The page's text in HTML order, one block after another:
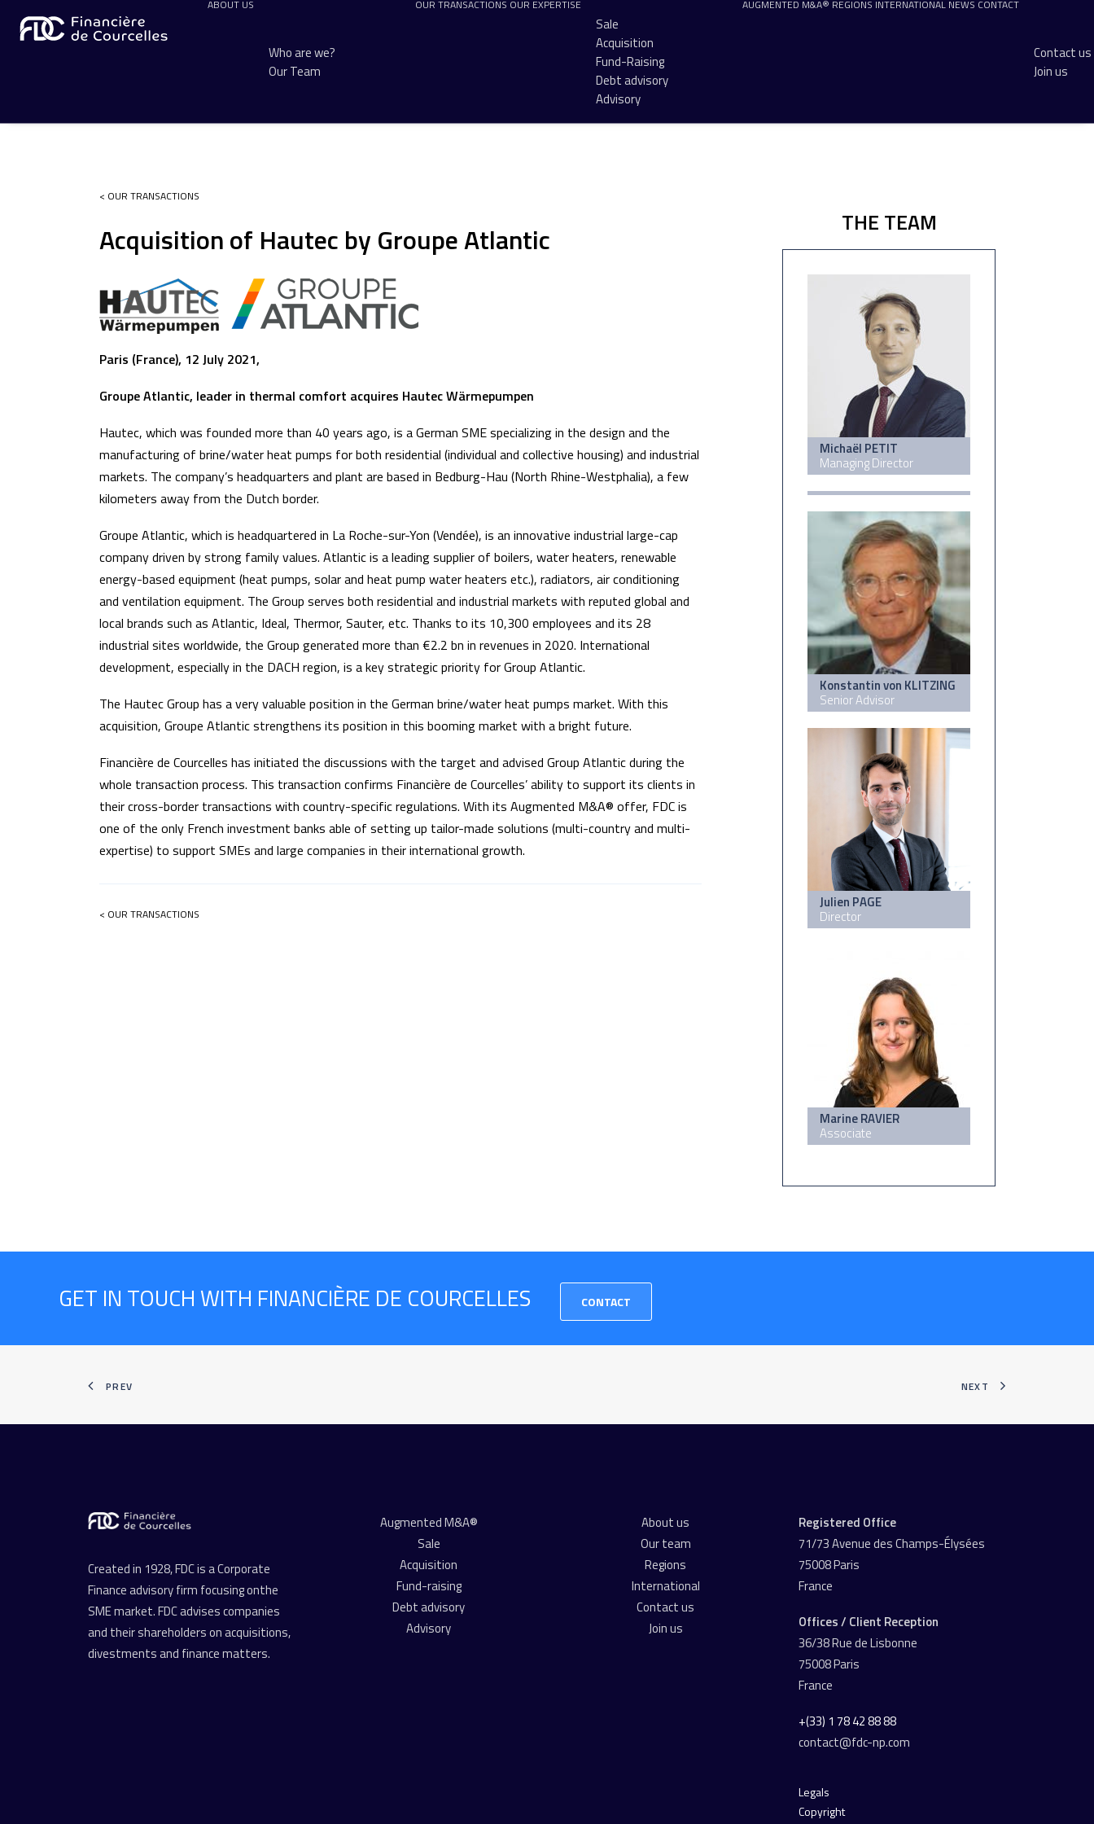
ABOUT US
Who are we?
Our Team
OUR TRANSACTIONS OUR EXPERTISE
Sale
Acquisition
Fund-Raising
Debt advisory
Advisory
AUGMENTED M&A® REGIONS INTERNATIONAL NEWS CONTACT
Contact us
Join us
< OUR TRANSACTIONS
Acquisition of Hautec by Groupe Atlantic
Paris (France), 12 July 2021,
Groupe Atlantic, leader in thermal comfort acquires Hautec Wärmepumpen
Hautec, which was founded more than 40 years ago, is a German SME specializing in the design and the
manufacturing of brine/water heat pumps for both residential (individual and collective housing) and industrial
markets. The company’s headquarters and plant are based in Bedburg-Hau (North Rhine-Westphalia), a few
kilometers away from the Dutch border.
Groupe Atlantic, which is headquartered in La Roche-sur-Yon (Vendée), is an innovative industrial large-cap
company driven by strong family values. Atlantic is a leading supplier of boilers, water heaters, renewable
energy-based equipment (heat pumps, solar and heat pump water heaters etc.), radiators, air conditioning
and ventilation equipment. The Group serves both residential and industrial markets with reputed global and
local brands such as Atlantic, Ideal, Thermor, Sauter, etc. Thanks to its 10,300 employees and its 28
industrial sites worldwide, the Group generated more than €2.2 bn in revenues in 2020. International
development, especially in the DACH region, is a key strategic priority for Group Atlantic.
The Hautec Group has a very valuable position in the German brine/water heat pumps market. With this
acquisition, Groupe Atlantic strengthens its position in this booming market with a bright future.
Financière de Courcelles has initiated the discussions with the target and advised Group Atlantic during the
whole transaction process. This transaction confirms Financière de Courcelles’ ability to support its clients in
their cross-border transactions with country-specific regulations. With its Augmented M&A® offer, FDC is
one of the only French investment banks able of setting up tailor-made solutions (multi-country and multi-
expertise) to support SMEs and large companies in their international growth.
< OUR TRANSACTIONS
THE TEAM
Michaël PETIT
Managing Director
Konstantin von KLITZING
Senior Advisor
Julien PAGE
Director
Marine RAVIER
Associate
GET IN TOUCH WITH FINANCIÈRE DE COURCELLES CONTACT
PREV NEXT
Created in 1928, FDC is a Corporate
Finance advisory firm focusing onthe
SME market. FDC advises companies
and their shareholders on acquisitions,
divestments and finance matters.
Augmented M&A®
Sale
Acquisition
Fund-raising
Debt advisory
Advisory
About us
Our team
Regions
International
Contact us
Join us
Registered Office
71/73 Avenue des Champs-Élysées
75008 Paris
France
Offices / Client Reception
36/38 Rue de Lisbonne
75008 Paris
France
+(33) 1 78 42 88 88
contact@fdc-np.com
Legals
Copyright